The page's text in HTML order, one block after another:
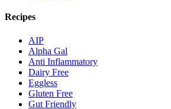
Recipes
AIP
Alpha Gal
Anti Inflammatory
Dairy Free
Eggless
Gluten Free
Gut Friendly